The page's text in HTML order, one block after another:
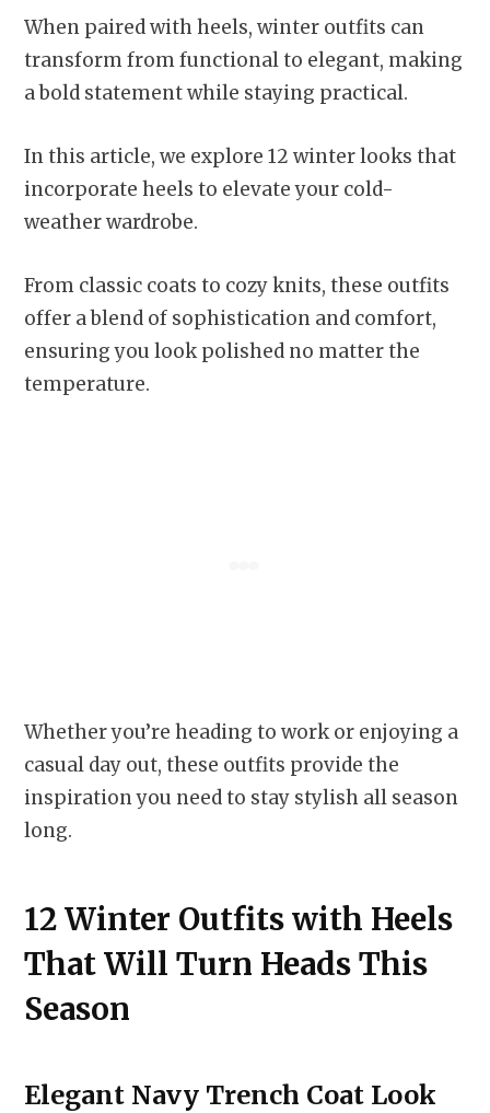
When paired with heels, winter outfits can
transform from functional to elegant, making
a bold statement while staying practical.
In this article, we explore 12 winter looks that
incorporate heels to elevate your cold-
weather wardrobe.
From classic coats to cozy knits, these outfits
offer a blend of sophistication and comfort,
ensuring you look polished no matter the
temperature.
Whether you’re heading to work or enjoying a
casual day out, these outfits provide the
inspiration you need to stay stylish all season
long.
12 Winter Outfits with Heels
That Will Turn Heads This
Season
Elegant Navy Trench Coat Look